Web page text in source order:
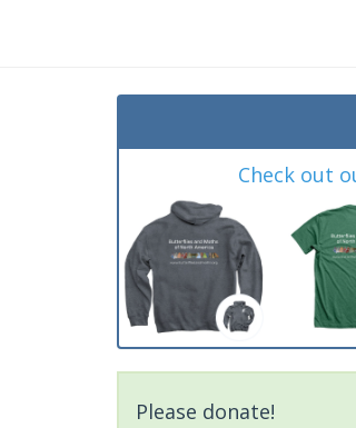
Check out
Please donate!